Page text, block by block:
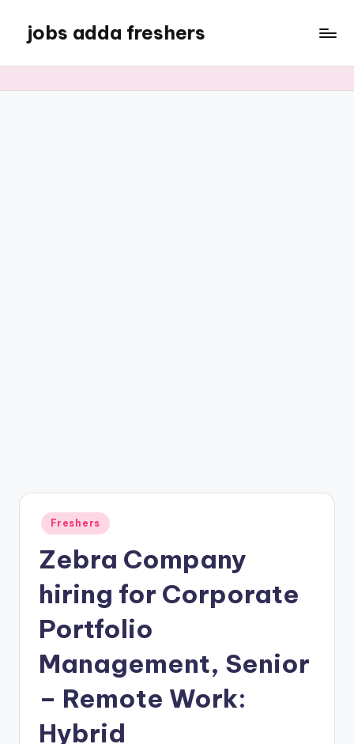
jobs adda freshers
Freshers
Zebra Company
hiring for Corporate
Portfolio
Management, Senior
– Remote Work:
Hybrid